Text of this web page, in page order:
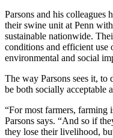
Parsons and his colleagues
their swine unit at Penn
sustainable nationwide.
conditions and efficient use
environmental and social
The way Parsons sees it, to
be both socially acceptable
“For most farmers, farming
Parsons says. “And so if
they lose their livelihood,